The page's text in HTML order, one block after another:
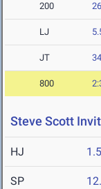
200
LJ
JT
800
Steve Scott
HJ
SP